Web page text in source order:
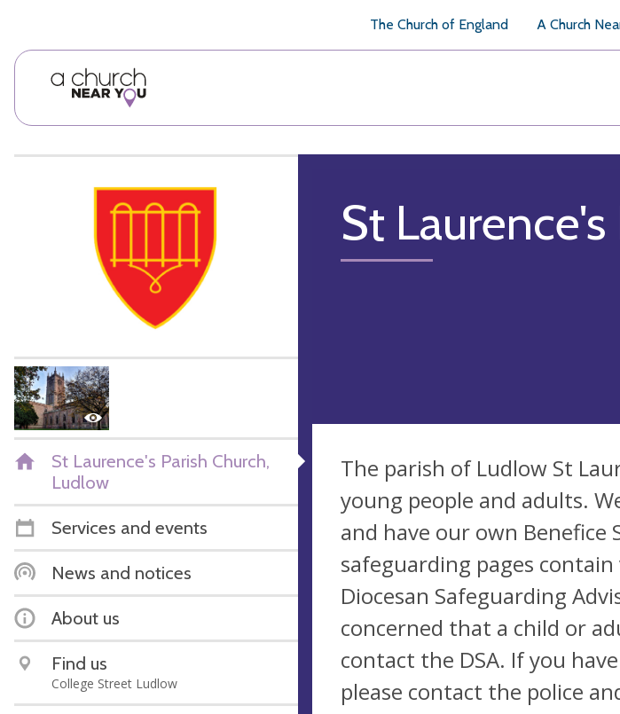
The Church of England A Church
St Laurence's Parish Church,
Ludlow
Services and events
News and notices
About us
Find us
College Street Ludlow
St
The parish of Ludlow St
young people and adults.
and have our own Benefice
safeguarding pages
Diocesan Safeguarding
concerned that a child or
contact the DSA. If you
please contact the police